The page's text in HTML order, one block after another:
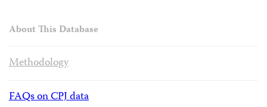
About This Database
Methodology
FAQs on CPJ data